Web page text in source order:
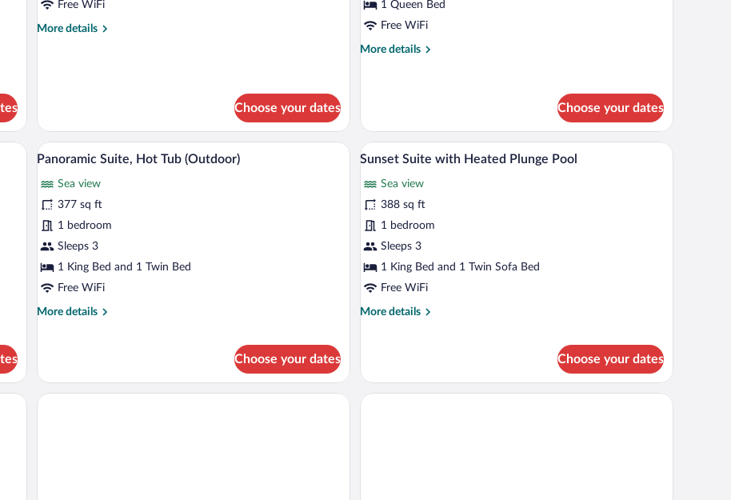
Free WiFi
More details
More
Choose your dates
View
(Sunset)
1 Queen Bed
Free WiFi
More details
More
Sea
View
(Sunset)
Choose your dates
sea, a lounge chair, and a large umbrella.
View
all
photos
for
Panoramic
Suite,
Hot
(Outdoor)
A modern bedroom with a large bed, bedside tables, a wardrobe, and a view of the outdoors.
8
Panoramic Suite, Hot Tub (Outdoor)
Sea view
377 sq ft
1 bedroom
Sleeps 3
1 King Bed and 1 Twin Bed
Free WiFi
More details
More
Hot
Tub
Choose your dates
View
all
photos
for
Sunset
Suite
with
Plunge
Pool
A pool area with stone pillars, a view of the
18
Sunset Suite with Heated Plunge Pool
Sea view
388 sq ft
1 bedroom
Sleeps 3
1 King Bed and 1 Twin Sofa Bed
Free WiFi
More details
More
with
Heated
Choose your dates